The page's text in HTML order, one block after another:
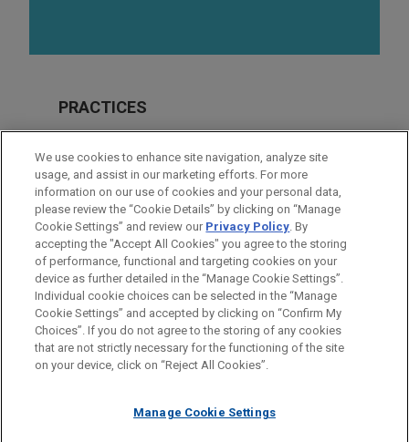
PRACTICES
Financial Markets
Real Estate
LOCATIONS
Cleveland
Before sending, please note:
Information on www.jonesday.comis for general use and is not
legal advice. The mailing of this email is not intended to create,
relationship. Anything that you send to anyone at our Firm will
ATTORNEY ADVERTISING CONTACT US
DISCLAIMERS
FRAUD NOTICE
PRIVACY COPYRIGHT
We use cookies to enhance site navigation, analyze site
usage, and assist in our marketing efforts. For more
information on our use of cookies and your personal data,
please review the “Cookie Details” by clicking on “Manage
Cookie Settings” and review our Privacy Policy. By
accepting the "Accept All Cookies" you agree to the storing
of performance, functional and targeting cookies on your
device as further detailed in the “Manage Cookie Settings”.
Individual cookie choices can be selected in the “Manage
Cookie Settings” and accepted by clicking on “Confirm My
Choices”. If you do not agree to the storing of any cookies
that are not strictly necessary for the functioning of the site
on your device, click on “Reject All Cookies”.
Manage Cookie Settings